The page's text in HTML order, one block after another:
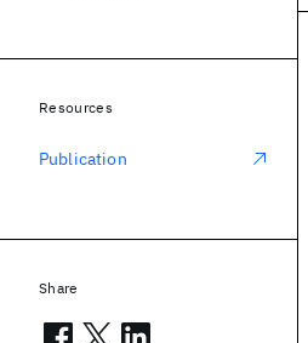
Resources
Publication
Share